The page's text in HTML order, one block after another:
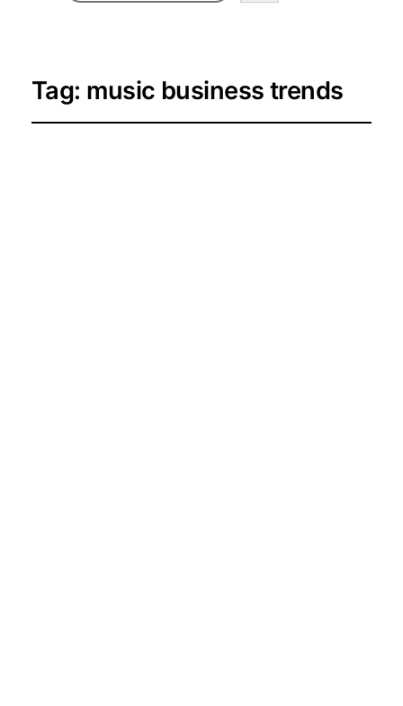
Tag: music business trends